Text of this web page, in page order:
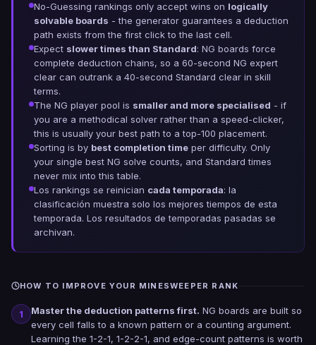
No-Guessing rankings only accept wins on logically
solvable boards - the generator guarantees a deduction
path exists from the first click to the last cell.
Expect slower times than Standard: NG boards force
complete deduction chains, so a 60-second NG expert
clear can outrank a 40-second Standard clear in skill
terms.
The NG player pool is smaller and more specialised - if
you are a methodical solver rather than a speed-clicker,
this is usually your best path to a top-100 placement.
Sorting is by best completion time per difficulty. Only
your single best NG solve counts, and Standard times
never mix into this table.
Los rankings se reinician cada temporada: la
clasificación muestra solo los mejores tiempos de esta
temporada. Los resultados de temporadas pasadas se
archivan.
HOW TO IMPROVE YOUR MINESWEEPER RANK
1 Master the deduction patterns first. NG boards are built so
every cell falls to a known pattern or a counting argument.
Learning the 1-2-1, 1-2-2-1, and edge-count patterns is worth